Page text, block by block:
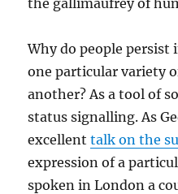
the gallimaufrey of
Why do people
one particular variety
another? As a tool of
status signalling. As
excellenttalk on the
expression of a
spoken in London a